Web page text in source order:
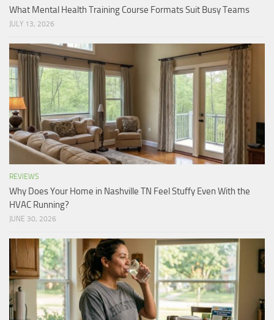
What Mental Health Training Course Formats Suit Busy Teams
JULY 13, 2026
REVIEWS
Why Does Your Home in Nashville TN Feel Stuffy Even With the
HVAC Running?
JUNE 30, 2026